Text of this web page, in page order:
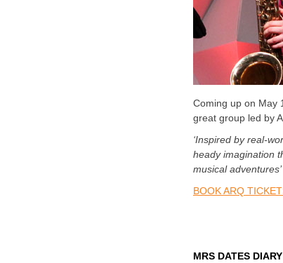
Coming up on May
great group led by
‘Inspired by real-
heady imagination
musical adventures’
BOOK ARQ
MRS DATES DIARY